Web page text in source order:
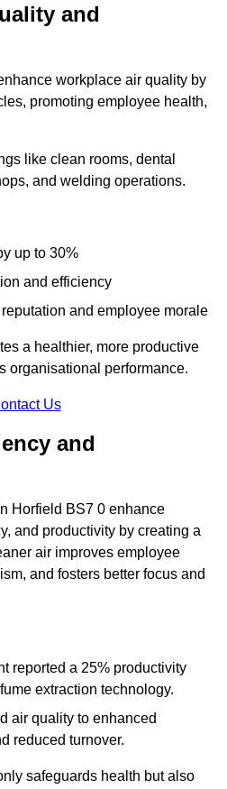
and
workplace air quality by
promoting employee health,
like clean rooms, dental
and welding operations.
up to 30%
and efficiency
and employee morale
a healthier, more productive
organisational performance.
Us
and
Horfield BS7 0 enhance
and productivity by creating a
air improves employee
and fosters better focus and
reported a 25% productivity
extraction technology.
air quality to enhanced
reduced turnover.
safeguards health but also